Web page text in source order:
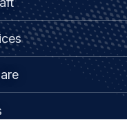
Aircraft
Airbus
Services
Customer
Links